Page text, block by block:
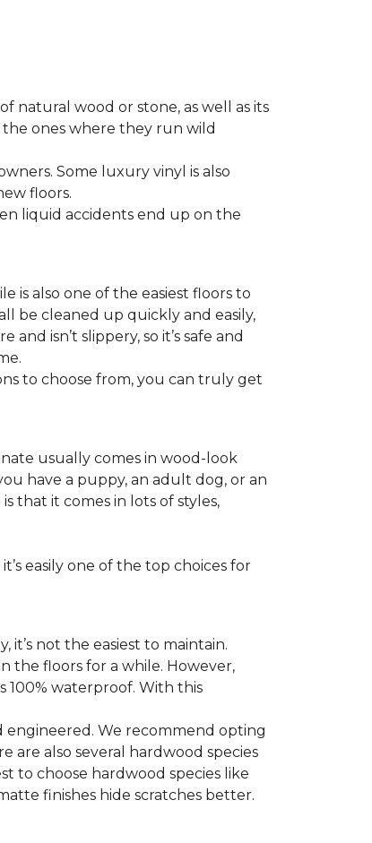
natural wood or stone, as well as its
ones where they run wild
Some luxury vinyl is also
floors.
liquid accidents end up on the
is also one of the easiest floors to
be cleaned up quickly and easily,
and isn’t slippery, so it’s safe and
to choose from, you can truly get
usually comes in wood-look
have a puppy, an adult dog, or an
that it comes in lots of styles,
easily one of the top choices for
not the easiest to maintain.
the floors for a while. However,
100% waterproof. With this
engineered. We recommend opting
are also several hardwood species
to choose hardwood species like
finishes hide scratches better.